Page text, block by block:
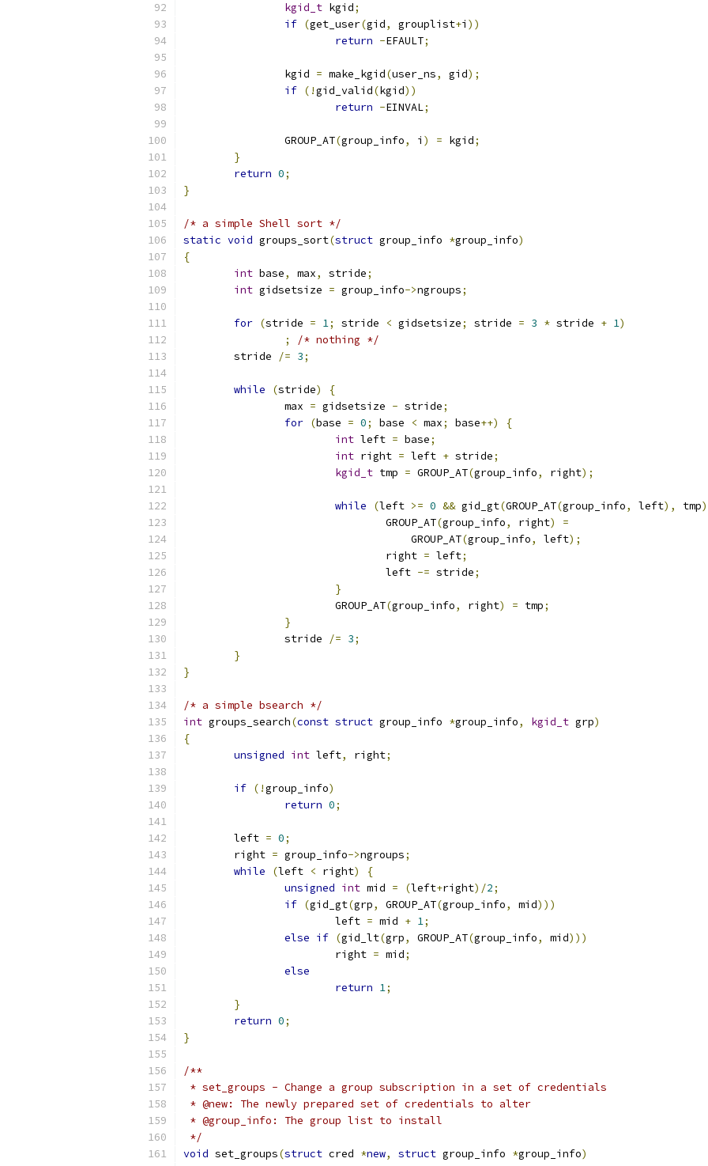
kgid_t kgid;
if (get_user(gid, grouplist+i ))
return -EFAULT;
		kgid
= make_kgid(user_ns, gid);
if (!gid_valid(kgid))
return -EINVAL;
		GROUP_AT
(group_info, i ) = kgid;
}
return 0;
}
/* a simple Shell sort */
static void groups_sort(struct group_info *group_info)
{
int base, max, stride;
int gidsetsize = group_info->ngroups;
for (stride = 1; stride < gidsetsize; stride = 3 * stride + 1)
;
/* nothing */
	stride
/= 3;
while (stride)
{
		max
= gidsetsize - stride;
for (base = 0; base < max; base++)
{
int left = base;
int right = left + stride;
kgid_t tmp = GROUP_AT(group_info, right);
while (left >= 0 && gid_gt(GROUP_AT(group_info, left), tmp
				GROUP_AT
(group_info, right)
=
				    GROUP_AT
(group_info, left);
				right
= left;
				left
-= stride;
}
			GROUP_AT
(group_info, right) = tmp;
}
		stride
/= 3;
}
}
/* a simple bsearch */
int groups_search(const struct group_info *group_info, kgid_t grp)
{
unsigned int left, right;
if (!group_info)
return 0;
	left
= 0;
	right
= group_info->ngroups;
while
(left < right)
{
unsigned int mid = (left+right)/2;
if (gid_gt(grp, GROUP_AT(group_info, mid)))
			left
= mid + 1;
else if (gid_lt(grp, GROUP_AT(group_info, mid)))
			right
= mid;
else
return 1;
}
return 0;
}
/**
* set_groups - Change a group subscription in a set of credentials
* @new: The newly prepared set of credentials to alter
* @group_info: The group list to install
*/
void set_groups(struct cred *new, struct group_info *group_info)